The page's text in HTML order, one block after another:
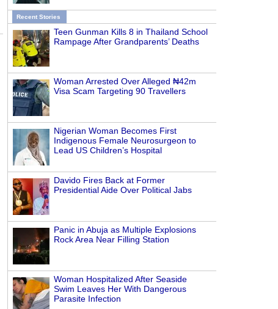
Recent Stories
Teen Gunman Kills 8 in Thailand School
Rampage After Grandparents’ Deaths
Woman Arrested Over Alleged ₦42m
Visa Scam Targeting 90 Travellers
Nigerian Woman Becomes First
Indigenous Female Neurosurgeon to
Lead US Children’s Hospital
Davido Fires Back at Former
Presidential Aide Over Political Jabs
Panic in Abuja as Multiple Explosions
Rock Area Near Filling Station
Woman Hospitalized After Seaside
Swim Leaves Her With Dangerous
Parasite Infection